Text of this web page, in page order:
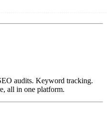
audits. Keyword tracking.
all in one platform.